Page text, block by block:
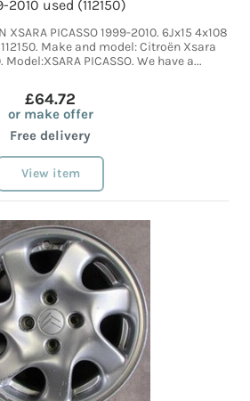
2010 used (112150)
XSARA PICASSO 1999-2010. 6Jx15 4x108
112150. Make and model: Citroën Xsara
PICASSO. We have a...
£64.72
or make offer
Free delivery
View item